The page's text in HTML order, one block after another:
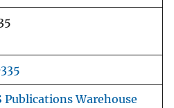
Publications Warehouse